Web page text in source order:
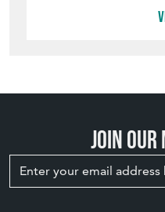
Join